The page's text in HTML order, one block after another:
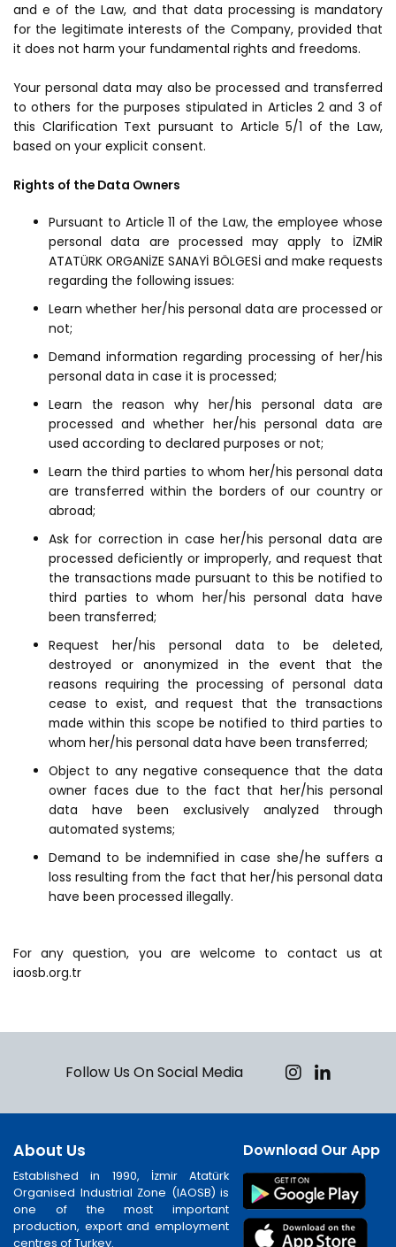
and e of the Law, and that data processing is mandatory
for the legitimate interests of the Company, provided that
it does not harm your fundamental rights and freedoms.
Your personal data may also be processed and transferred
to others for the purposes stipulated in Articles 2 and 3 of
this Clarification Text pursuant to Article 5/1 of the Law,
based on your explicit consent.
Rights of the Data Owners
Pursuant to Article 11 of the Law, the employee whose
personal data are processed may apply to İZMİR
ATATÜRK ORGANİZE SANAYİ BÖLGESİ and make requests
regarding the following issues:
Learn whether her/his personal data are processed or
not;
Demand information regarding processing of her/his
personal data in case it is processed;
Learn the reason why her/his personal data are
processed and whether her/his personal data are
used according to declared purposes or not;
Learn the third parties to whom her/his personal data
are transferred within the borders of our country or
abroad;
Ask for correction in case her/his personal data are
processed deficiently or improperly, and request that
the transactions made pursuant to this be notified to
third parties to whom her/his personal data have
been transferred;
Request her/his personal data to be deleted,
destroyed or anonymized in the event that the
reasons requiring the processing of personal data
cease to exist, and request that the transactions
made within this scope be notified to third parties to
whom her/his personal data have been transferred;
Object to any negative consequence that the data
owner faces due to the fact that her/his personal
data have been exclusively analyzed through
automated systems;
Demand to be indemnified in case she/he suffers a
loss resulting from the fact that her/his personal data
have been processed illegally.
For any question, you are welcome to contact us at
iaosb.org.tr
Follow Us On Social Media
About Us
Established in 1990, İzmir Atatürk
Organised Industrial Zone (IAOSB) is
one of the most important
production, export and employment
centres of Turkey.
Download Our App